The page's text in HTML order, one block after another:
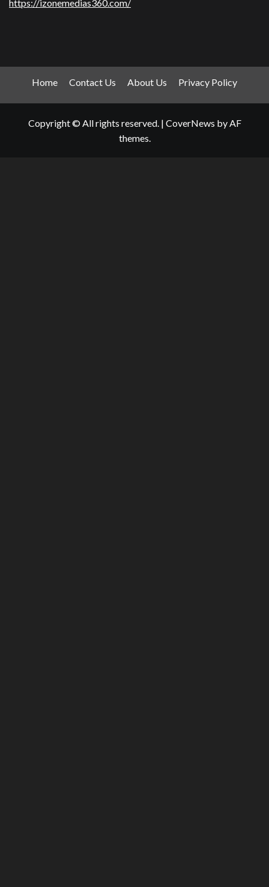
https://izonemedias360.com/
Home Contact Us About Us Privacy Policy
Copyright © All rights reserved. | CoverNews by AF
themes.